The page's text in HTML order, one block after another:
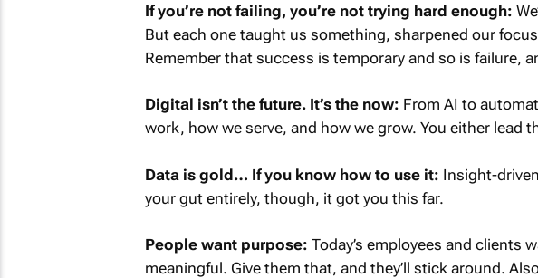
If you’re not failing, you’re not trying hard enough:
But each one taught us something, sharpened our
Remember that success is temporary and so is failure,
Digital isn’t the future. It’s the now: From AI to
work, how we serve, and how we grow. You either lead
Data is gold… If you know how to use it: Insight-
your gut entirely, though, it got you this far.
People want purpose: Today’s employees and clients
meaningful. Give them that, and they’ll stick around.